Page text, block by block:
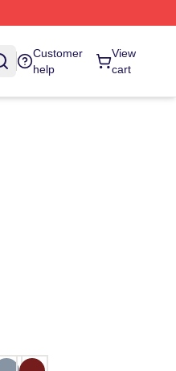
Customer
help
View
cart